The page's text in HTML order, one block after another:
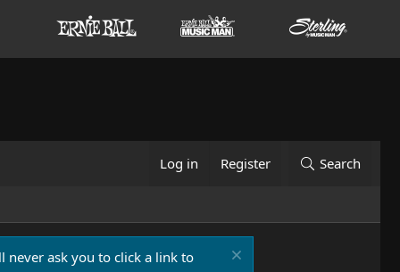
Log in Register Search
never ask you to click a link to